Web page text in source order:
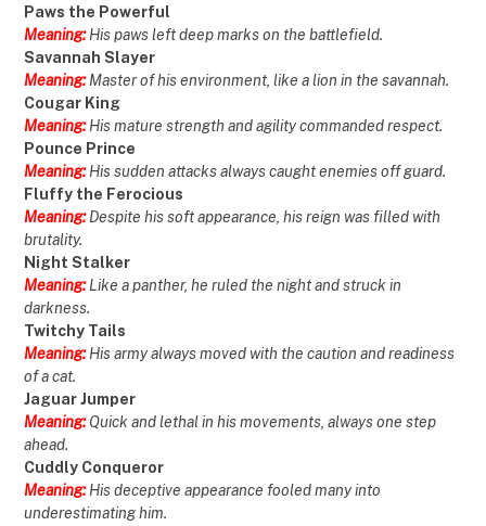
Paws the Powerful
Meaning:His paws left deep marks on the battlefield.
Savannah Slayer
Meaning:Master of his environment, like a lion in the savannah.
Cougar King
Meaning: His mature strength and agility commanded respect.
Pounce Prince
Meaning:His sudden attacks always caught enemies off guard.
Fluffy the Ferocious
Meaning:Despite his soft appearance, his reign was filled with
brutality.
Night Stalker
Meaning:Like a panther, he ruled the night and struck in
darkness.
Twitchy Tails
Meaning:His army always moved with the caution and readiness
of a cat.
Jaguar Jumper
Meaning: Quick and lethal in his movements, always one step
ahead.
Cuddly Conqueror
Meaning: His deceptive appearance fooled many into
underestimating him.